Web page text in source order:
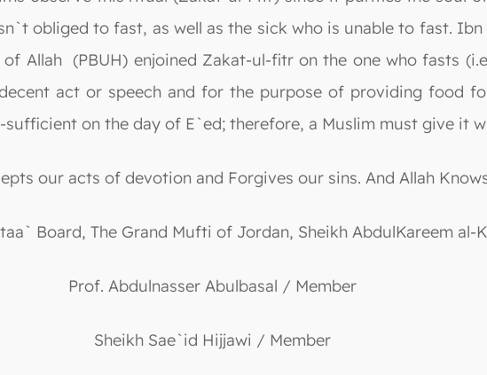
obliged to fast, as well as the sick who is unable to fast. Ibn
of Allah (PBUH) enjoined Zakat-ul-fitr on the one who fasts
act or speech and for the purpose of providing food
on the day of E`ed; therefore, a Muslim must give it
our acts of devotion and Forgives our sins. And Allah
Board, The Grand Mufti of Jordan, Sheikh AbdulKareem al-
Prof. Abdulnasser Abulbasal / Member
Sheikh Sae`id Hijjawi / Member